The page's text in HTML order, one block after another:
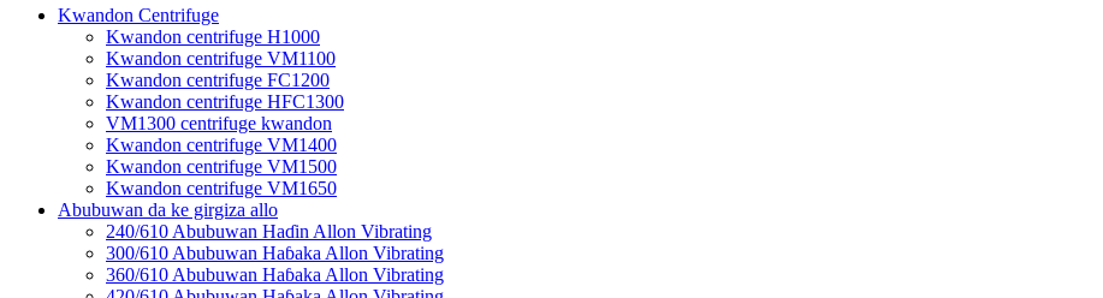
Kwandon Centrifuge
Kwandon centrifuge H1000
Kwandon centrifuge VM1100
Kwandon centrifuge FC1200
Kwandon centrifuge HFC1300
VM1300 centrifuge kwandon
Kwandon centrifuge VM1400
Kwandon centrifuge VM1500
Kwandon centrifuge VM1650
Abubuwan da ke girgiza allo
240/610 Abubuwan Haɗin Allon Vibrating
300/610 Abubuwan Haɓaka Allon Vibrating
360/610 Abubuwan Haɓaka Allon Vibrating